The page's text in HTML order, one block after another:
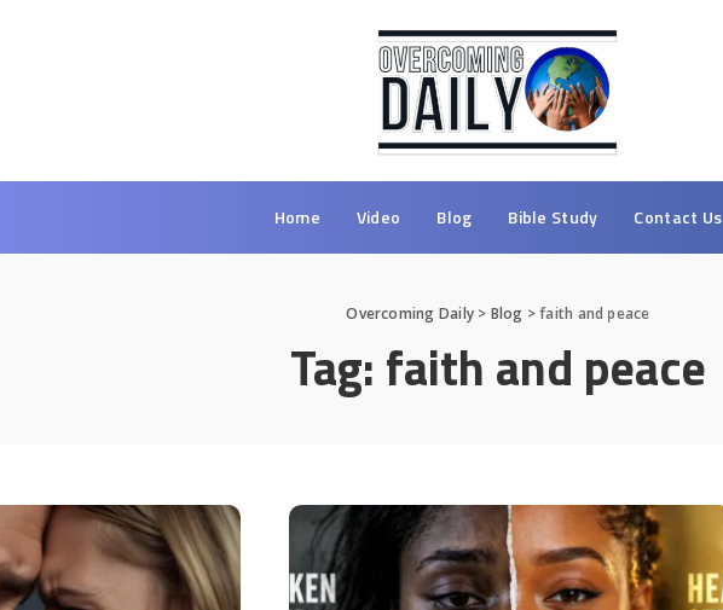
Home Video Blog Bible Study Contact Us
Overcoming Daily> Blog >faith and peace
Tag:faith and peace